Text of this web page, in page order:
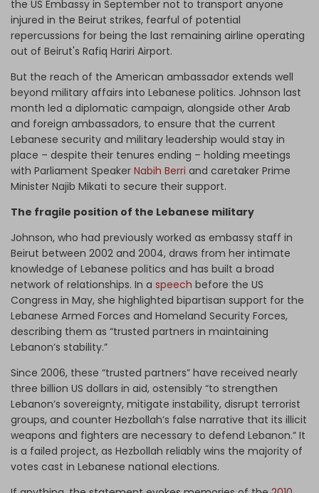
the US Embassy in September not to transport anyone
injured in the Beirut strikes, fearful of potential
repercussions for being the last remaining airline operating
out of Beirut's Rafiq Hariri Airport.
But the reach of the American ambassador extends well
beyond military affairs into Lebanese politics. Johnson last
month led a diplomatic campaign, alongside other Arab
and foreign ambassadors, to ensure that the current
Lebanese security and military leadership would stay in
place – despite their tenures ending – holding meetings
with Parliament Speaker Nabih Berri and caretaker Prime
Minister Najib Mikati to secure their support.
The fragile position of the Lebanese military
Johnson, who had previously worked as embassy staff in
Beirut between 2002 and 2004, draws from her intimate
knowledge of Lebanese politics and has built a broad
network of relationships. In a speech before the US
Congress in May, she highlighted bipartisan support for the
Lebanese Armed Forces and Homeland Security Forces,
describing them as “trusted partners in maintaining
Lebanon’s stability.”
Since 2006, these “trusted partners” have received nearly
three billion US dollars in aid, ostensibly “to strengthen
Lebanon’s sovereignty, mitigate instability, disrupt terrorist
groups, and counter Hezbollah’s false narrative that its illicit
weapons and fighters are necessary to defend Lebanon.” It
is a failed project, as Hezbollah reliably wins the majority of
votes cast in Lebanese national elections.